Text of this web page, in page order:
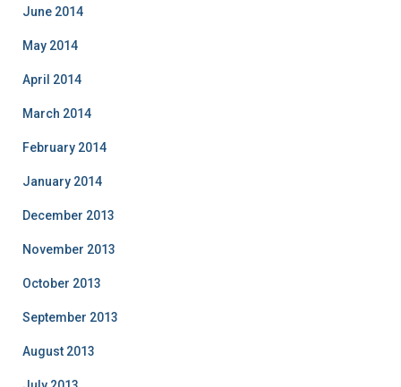
June 2014
May 2014
April 2014
March 2014
February 2014
January 2014
December 2013
November 2013
October 2013
September 2013
August 2013